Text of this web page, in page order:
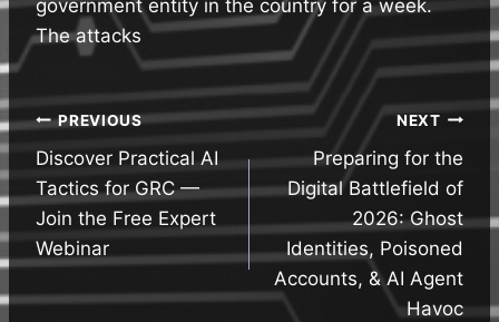
government entity in the country for a week.
The attacks
Post
navigation
PREVIOUS
Discover Practical AI
Tactics for GRC —
Join the Free Expert
Webinar
NEXT
Preparing for the
Digital Battlefield of
2026: Ghost
Identities, Poisoned
Accounts, & AI Agent
Havoc